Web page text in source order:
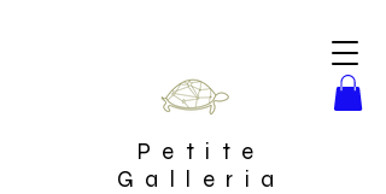
Petite
Galleria